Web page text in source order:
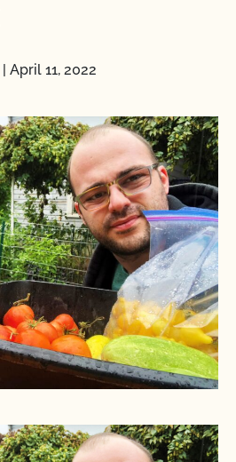
| April 11, 2022